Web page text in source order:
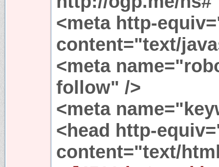
<meta http-
content="text/
<meta
follow" />
<meta
<head http-
content="text/